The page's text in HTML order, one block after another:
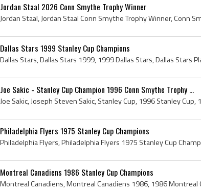
Jordan Staal 2026 Conn Smythe Trophy Winner
Dallas Stars 1999 Stanley Cup Champions
Joe Sakic - Stanley Cup Champion 1996 Conn Smythe Trophy ...
Philadelphia Flyers 1975 Stanley Cup Champions
Montreal Canadiens 1986 Stanley Cup Champions